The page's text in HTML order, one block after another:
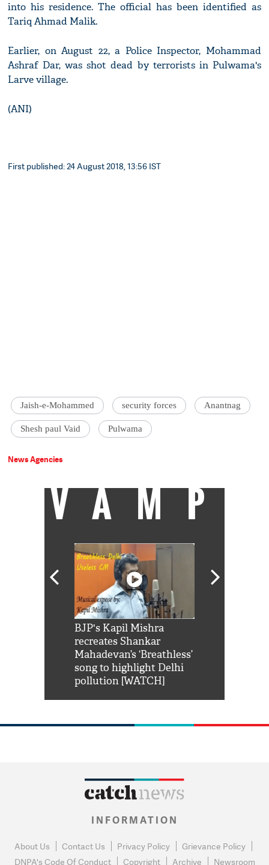
into his residence. The official has been identified as
Tariq Ahmad Malik.
Earlier, on August 22, a Police Inspector, Mohammad
Ashraf Dar, was shot dead by terrorists in Pulwama's
Larve village.
(ANI)
First published: 24 August 2018, 13:56 IST
Jaish-e-Mohammed security forces Anantnag
Shesh paul Vaid Pulwama
News Agencies
VAMP
BJP's Kapil Mishra
recreates Shankar
Mahadevan’s ‘Breathless’
song to highlight Delhi
pollution [WATCH]
INFORMATION
About Us Contact Us Privacy Policy
Grievance Policy
DNPA's Code Of Conduct
Copyright Archive Newsroom